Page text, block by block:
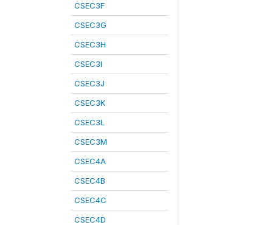
CSEC3F
CSEC3G
CSEC3H
CSEC3I
CSEC3J
CSEC3K
CSEC3L
CSEC3M
CSEC4A
CSEC4B
CSEC4C
CSEC4D